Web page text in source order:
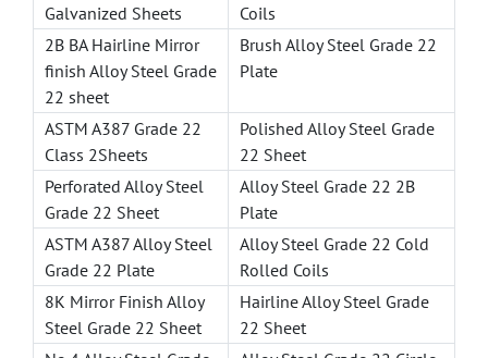
Galvanized Sheets
Coils
2B BA Hairline Mirror
finish Alloy Steel Grade
22 sheet
Brush Alloy Steel Grade 22
Plate
ASTM A387 Grade 22
Class 2Sheets
Polished Alloy Steel Grade
22 Sheet
Perforated Alloy Steel
Grade 22 Sheet
Alloy Steel Grade 22 2B
Plate
ASTM A387 Alloy Steel
Grade 22 Plate
Alloy Steel Grade 22 Cold
Rolled Coils
8K Mirror Finish Alloy
Steel Grade 22 Sheet
Hairline Alloy Steel Grade
22 Sheet